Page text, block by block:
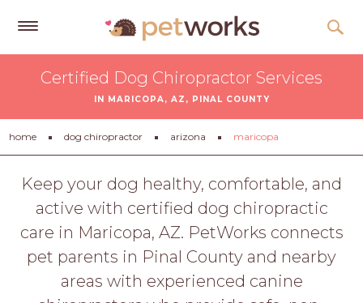
Tips
&
Advice
About
Help
Certified Dog Chiropractor Services
IN MARICOPA, AZ, PINAL COUNTY
home dog chiropractor arizona maricopa
Keep your dog healthy, comfortable, and
active with certified dog chiropractic
care in Maricopa, AZ. PetWorks connects
pet parents in Pinal County and nearby
areas with experienced canine